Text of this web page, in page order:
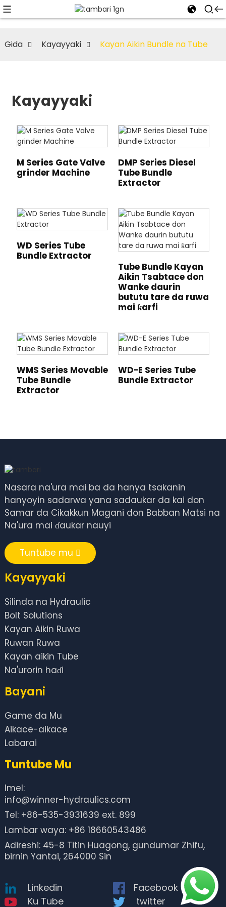
Gida Kayayyaki Kayan Aikin Bundle na Tube
Kayayyaki
M Series Gate Valve
grinder Machine
DMP Series Diesel
Tube Bundle
Extractor
WD Series Tube
Bundle Extractor
Tube Bundle Kayan
Aikin Tsabtace don
Wanke daurin
bututu tare da ruwa
mai ƙarfi
WMS Series Movable
Tube Bundle
Extractor
WD-E Series Tube
Bundle Extractor
Nasara na'ura mai ba da hanya tsakanin
hanyoyin sadarwa yana sadaukar da kai don
Samar da Cikakkun Magani don Babban Matsi na
Na'ura mai ɗaukar nauyi
Tuntube mu
Kayayyaki
Silinda na Hydraulic
Bolt Solutions
Kayan Aikin Ruwa
Ruwan Ruwa
Kayan aikin Tube
Na'urorin haɗi
Bayani
Game da Mu
Aikace-aikace
Labarai
Tuntube Mu
Imel:
info@winner-hydraulics.com
Tel: +86-535-3931639 ext. 899
Lambar waya: +86 18660543486
Adireshi: 45-8 Titin Huagong, gundumar Zhifu,
birnin Yantai, 264000 Sin
Linkedin
Facebook
Ku Tube
twitter